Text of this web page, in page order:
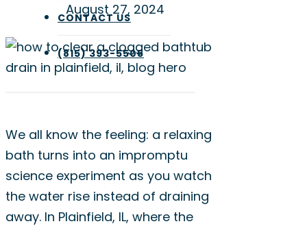
CONTACT US
(815) 393-5505
August 27, 2024
We all know the feeling: a relaxing
bath turns into an impromptu
science experiment as you watch
the water rise instead of draining
away. In Plainfield, IL, where the